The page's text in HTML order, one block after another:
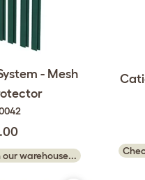
- Mesh
warehouse...